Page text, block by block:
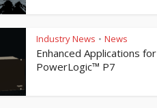
Industry News • News
Enhanced Applications for
PowerLogic™ P7